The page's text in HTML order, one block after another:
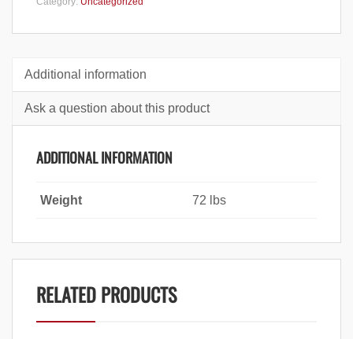
Additional information
Ask a question about this product
ADDITIONAL INFORMATION
Weight 72 lbs
RELATED PRODUCTS